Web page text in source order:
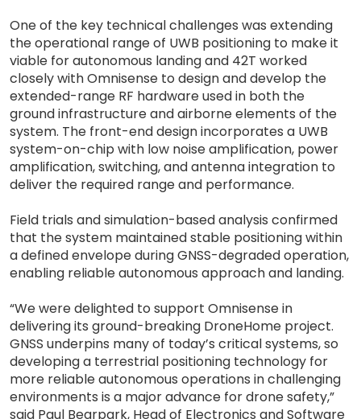
One of the key technical challenges was extending
the operational range of UWB positioning to make it
viable for autonomous landing and 42T worked
closely with Omnisense to design and develop the
extended-range RF hardware used in both the
ground infrastructure and airborne elements of the
system. The front-end design incorporates a UWB
system-on-chip with low noise amplification, power
amplification, switching, and antenna integration to
deliver the required range and performance.
Field trials and simulation-based analysis confirmed
that the system maintained stable positioning within
a defined envelope during GNSS-degraded operation,
enabling reliable autonomous approach and landing.
“We were delighted to support Omnisense in
delivering its ground-breaking DroneHome project.
GNSS underpins many of today’s critical systems, so
developing a terrestrial positioning technology for
more reliable autonomous operations in challenging
environments is a major advance for drone safety,”
said Paul Bearpark, Head of Electronics and Software